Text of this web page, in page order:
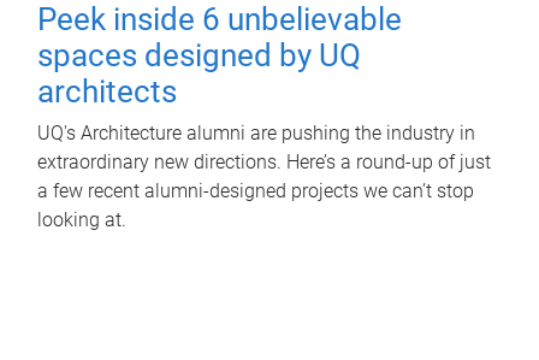
Peek inside 6 unbelievable
spaces designed by UQ
architects
UQ's Architecture alumni are pushing the industry in
extraordinary new directions. Here’s a round-up of just
a few recent alumni-designed projects we can’t stop
looking at.